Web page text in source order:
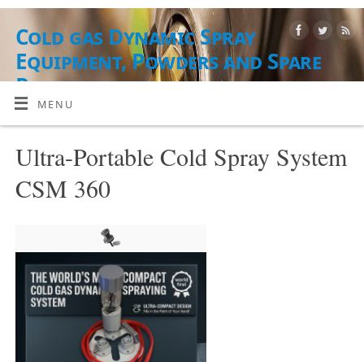
Cold gas Dynamic Spray
Equipment, Powders and Spare
Parts
AUSRÜSTUNG, PUDERMATERIALIEN UND DIENSTLEISTUNGEN
MENU
Ultra-Portable Cold Spray System
CSM 360